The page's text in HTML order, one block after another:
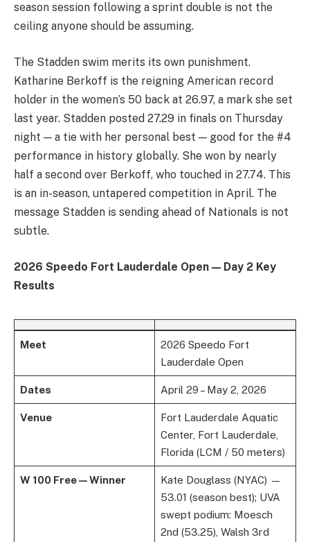
season session following a sprint double is not the
ceiling anyone should be assuming.
The Stadden swim merits its own punishment.
Katharine Berkoff is the reigning American record
holder in the women’s 50 back at 26.97, a mark she set
last year. Stadden posted 27.29 in finals on Thursday
night — a tie with her personal best — good for the #4
performance in history globally. She won by nearly
half a second over Berkoff, who touched in 27.74. This
is an in-season, untapered competition in April. The
message Stadden is sending ahead of Nationals is not
subtle.
2026 Speedo Fort Lauderdale Open — Day 2 Key
Results
Meet
2026 Speedo Fort
Lauderdale Open
Dates April 29 – May 2, 2026
Venue
Fort Lauderdale Aquatic
Center, Fort Lauderdale,
Florida (LCM / 50 meters)
W 100 Free — Winner
Kate Douglass (NYAC) —
53.01 (season best); UVA
swept podium: Moesch
2nd (53.25), Walsh 3rd